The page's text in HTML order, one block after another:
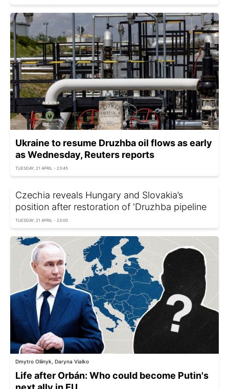
Ukraine to resume Druzhba oil flows as early
as Wednesday, Reuters reports
TUESDAY, 21 APRIL - 23:45
Czechia reveals Hungary and Slovakia’s
position after restoration of 'Druzhba pipeline
TUESDAY, 21 APRIL - 23:00
Dmytro Oliinyk, Daryna Vialko
Life after Orbán: Who could become Putin's